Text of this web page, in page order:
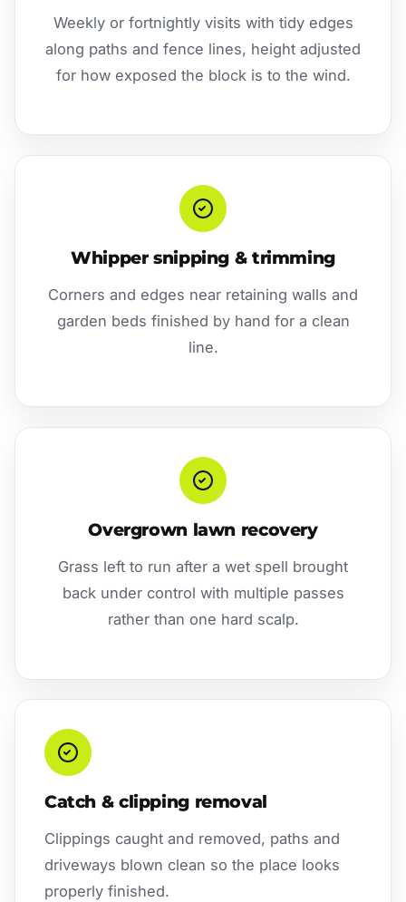
Weekly or fortnightly visits with tidy edges
along paths and fence lines, height adjusted
for how exposed the block is to the wind.
Whipper snipping & trimming
Corners and edges near retaining walls and
garden beds finished by hand for a clean
line.
Overgrown lawn recovery
Grass left to run after a wet spell brought
back under control with multiple passes
rather than one hard scalp.
Catch & clipping removal
Clippings caught and removed, paths and
driveways blown clean so the place looks
properly finished.